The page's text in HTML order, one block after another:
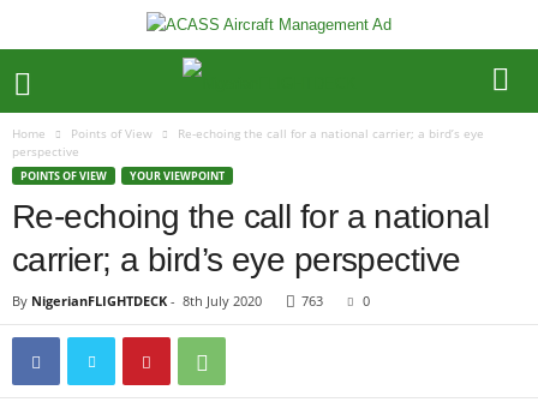
Home Points of View
Re-echoing the call for a national carrier; a bird’s eye
perspective
POINTS OF VIEW YOUR VIEWPOINT
Re-echoing the call for a national
carrier; a bird’s eye perspective
By NigerianFLIGHTDECK - 8th July 2020 763 0